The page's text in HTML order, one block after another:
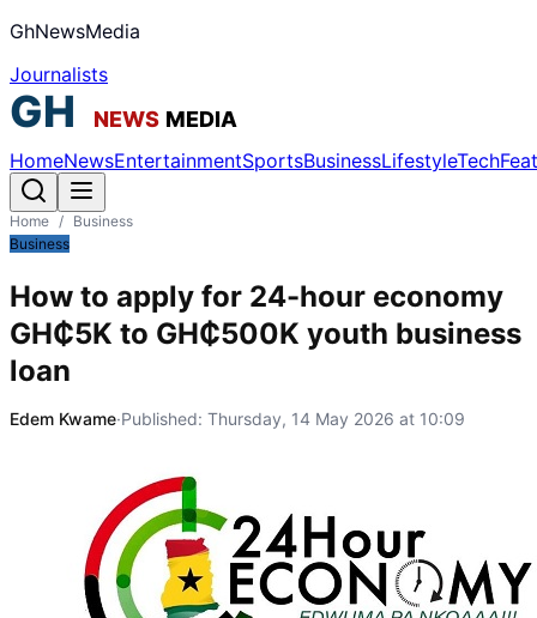
GhNewsMedia
Journalists
HomeNewsEntertainmentSportsBusinessLifestyleTech
Home / Business
Business
How to apply for 24-hour economy
GH₵5K to GH₵500K youth business
loan
Edem Kwame·Published: Thursday, 14 May 2026 at 10:09